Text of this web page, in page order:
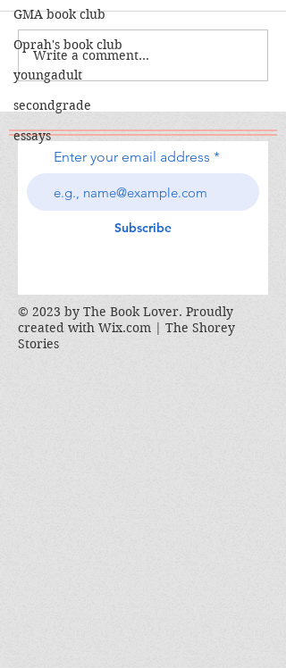
GMA book club
Oprah's book club
youngadult
secondgrade
essays
The War I Finally Won
Write a comment...
Enter your email address
Subscribe
© 2023 by The Book Lover. Proudly
created with Wix.com | The Shorey
Stories